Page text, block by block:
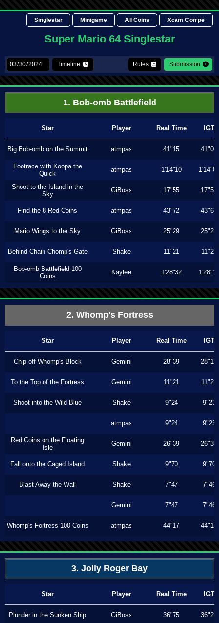
Singlestar Minigame All Coins Xcam Compe
Super Mario 64 Singlestar
Timeline Rules Submission
1. Bob-omb Battlefield
Star Player Real Time IGT
Big Bob-omb on the Summit atmpas 41"15 41"06
Footrace with Koopa the
Quick
atmpas 1'14"10 1'14"00
Shoot to the Island in the
Sky
GiBoss 17"55 17"53
Find the 8 Red Coins atmpas 43"72 43"63
Mario Wings to the Sky GiBoss 25"29 25"26
Behind Chain Chomp's Gate Shake 11"21 11"20
Bob-omb Battlefield 100
Coins
Kaylee 1'28"32 1'28"16
2. Whomp's Fortress
Star Player Real Time IGT
Chip off Whomp's Block Gemini 28"39 28"16
To the Top of the Fortress Gemini 11"21 11"20
Shoot into the Wild Blue Shake 9"24 9"23
atmpas 9"24 9"23
Red Coins on the Floating
Isle
Gemini 26"39 26"36
Fall onto the Caged Island Shake 9"70 9"70
Blast Away the Wall Shake 7"47 7"46
Gemini 7"47 7"46
Whomp's Fortress 100 Coins atmpas 44"17 44"10
3. Jolly Roger Bay
Star Player Real Time IGT
Plunder in the Sunken Ship GiBoss 36"75 36"23